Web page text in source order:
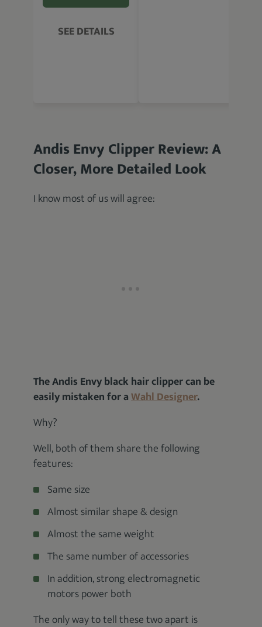
SEE DETAILS
Andis Envy Clipper Review: A
Closer, More Detailed Look
I know most of us will agree:
The Andis Envy black hair clipper can be
easily mistaken for aWahl Designer.
Why?
Well, both of them share the following
features:
Same size
Almost similar shape & design
Almost the same weight
The same number of accessories
In addition, strong electromagnetic
motors power both
The only way to tell these two apart is